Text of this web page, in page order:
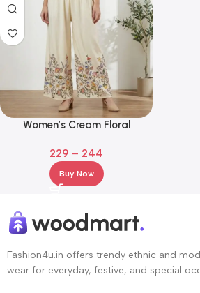
Women’s Cream Floral
Wide Leg Ethnic Bottom Wear
229 – 244
Buy Now
Fashion4u.in offers trendy ethnic and
wear for everyday, festive, and special